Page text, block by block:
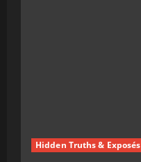
Russian
Hidden Truths & Exposés